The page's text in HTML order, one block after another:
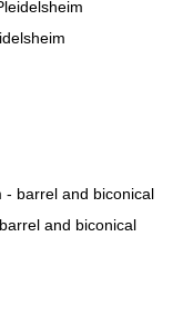
and biconical